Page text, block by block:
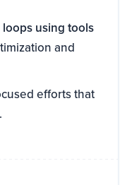
using tools
and
efforts that